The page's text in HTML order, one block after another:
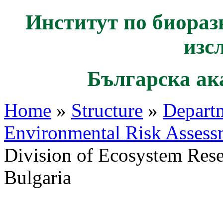
Институт по
Българска
Home » Structure »
Environmental Risk
Division of Ecosystem
Bulgaria